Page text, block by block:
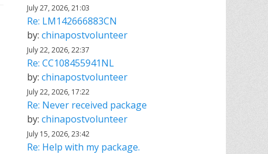
July 27, 2026, 21:03
Re: LM142666883CN
by: chinapostvolunteer
July 22, 2026, 22:37
Re: CC108455941NL
by: chinapostvolunteer
July 22, 2026, 17:22
Re: Never received package
by: chinapostvolunteer
July 15, 2026, 23:42
Re: Help with my package.